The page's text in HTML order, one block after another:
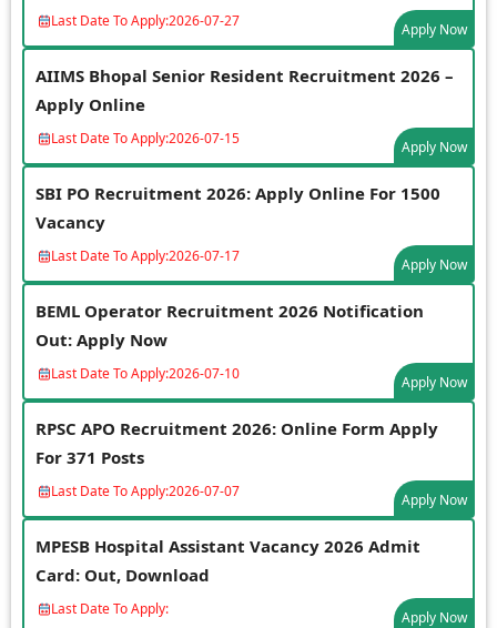
Last Date To Apply:2026-07-27 Apply Now
AIIMS Bhopal Senior Resident Recruitment 2026 –
Apply Online
Last Date To Apply:2026-07-15 Apply Now
SBI PO Recruitment 2026: Apply Online For 1500
Vacancy
Last Date To Apply:2026-07-17 Apply Now
BEML Operator Recruitment 2026 Notification
Out: Apply Now
Last Date To Apply:2026-07-10 Apply Now
RPSC APO Recruitment 2026: Online Form Apply
For 371 Posts
Last Date To Apply:2026-07-07 Apply Now
MPESB Hospital Assistant Vacancy 2026 Admit
Card: Out, Download
Last Date To Apply: Apply Now